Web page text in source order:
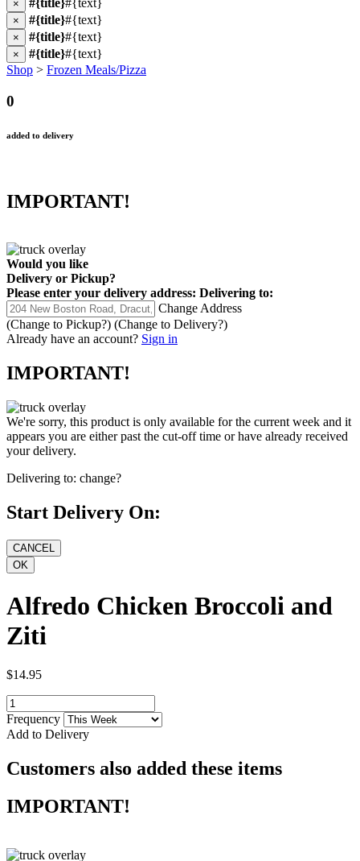
× #{title}#{text}
× #{title}#{text}
× #{title}#{text}
× #{title}#{text}
Shop > Frozen Meals/Pizza
0
added to delivery
IMPORTANT!
Would you like
Delivery or Pickup?
Please enter your delivery address: Delivering to:
Change Address
(Change to Pickup?) (Change to Delivery?)
Already have an account? Sign in
IMPORTANT!
We're sorry, this product is only available for the current week and it
appears you are either past the cut-off time or have already received
your delivery.
Delivering to: change?
Start Delivery On:
Alfredo Chicken Broccoli and
Ziti
$14.95
Frequency
Add to Delivery
Customers also added these items
IMPORTANT!